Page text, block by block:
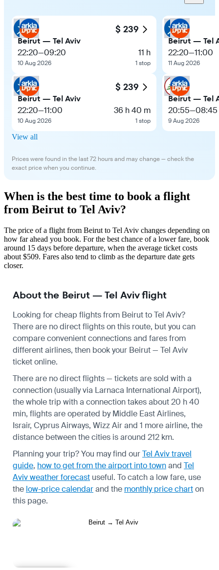
$ 239
Beirut — Tel Aviv
22:20—09:20
10 Aug 2026
11 h
1 stop
$ 239
Beirut — Tel Aviv
22:20—11:00
10 Aug 2026
36 h 40 m
1 stop
Beirut — Tel
22:20—11:00
11 Aug 2026
Beirut — Tel
20:55—08:45
9 Aug 2026
View all
Prices were found in the last 72 hours and may change — check the
exact price when you continue.
When is the best time to book a flight
from Beirut to Tel Aviv?
The price of a flight from Beirut to Tel Aviv changes depending on
how far ahead you book. For the best chance of a lower fare, book
around 15 days before departure, when the average ticket costs
about $509. Fares also tend to climb as the departure date gets
closer.
About the Beirut — Tel Aviv flight
Looking for cheap flights from Beirut to Tel Aviv?
There are no direct flights on this route, but you can
compare convenient connections and fares from
different airlines, then book your Beirut — Tel Aviv
ticket online.
There are no direct flights — tickets are sold with a
connection (usually via Larnaca International Airport),
the whole trip with a connection takes about 20 h 40
min, flights are operated by Middle East Airlines,
Israir, Cyprus Airways, Wizz Air and 1 more airline, the
distance between the cities is around 212 km.
Planning your trip? You may find ourTel Aviv travel
guide, how to get from the airport into townand Tel
Aviv weather forecast useful. To catch a low fare, use
the low-price calendarand the monthly price charton
this page.